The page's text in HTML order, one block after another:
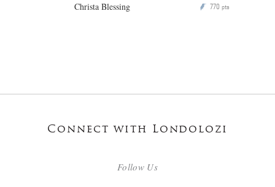
Christa Blessing P 770 pts
Connect with Londolozi
Follow Us